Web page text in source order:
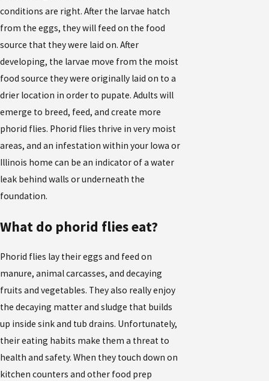
conditions are right. After the larvae hatch
from the eggs, they will feed on the food
source that they were laid on. After
developing, the larvae move from the moist
food source they were originally laid on to a
drier location in order to pupate. Adults will
emerge to breed, feed, and create more
phorid flies. Phorid flies thrive in very moist
areas, and an infestation within your Iowa or
Illinois home can be an indicator of a water
leak behind walls or underneath the
foundation.
What do phorid flies eat?
Phorid flies lay their eggs and feed on
manure, animal carcasses, and decaying
fruits and vegetables. They also really enjoy
the decaying matter and sludge that builds
up inside sink and tub drains. Unfortunately,
their eating habits make them a threat to
health and safety. When they touch down on
kitchen counters and other food prep